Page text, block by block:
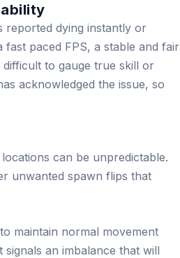
reported dying instantly or
paced FPS, a stable and fair
to gauge true skill or
acknowledged the issue, so
can be unpredictable.
unwanted spawn flips that
maintain normal movement
an imbalance that will